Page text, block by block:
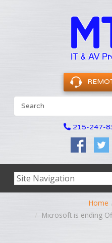
215-247-
Home
Microsoft is ending